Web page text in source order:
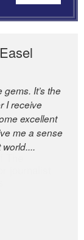
It’s the
I receive
excellent
me a sense
great
and
is one of
editors.